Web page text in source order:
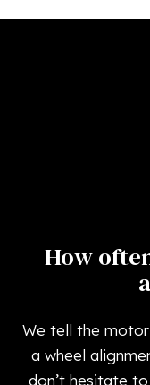
How
We tell the
a wheel
don’t hesitate